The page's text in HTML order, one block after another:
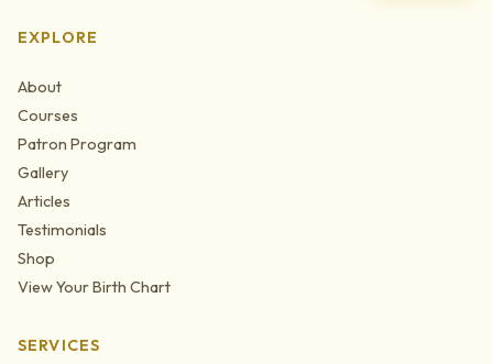
EXPLORE
About
Courses
Patron Program
Gallery
Articles
Testimonials
Shop
View Your Birth Chart
SERVICES